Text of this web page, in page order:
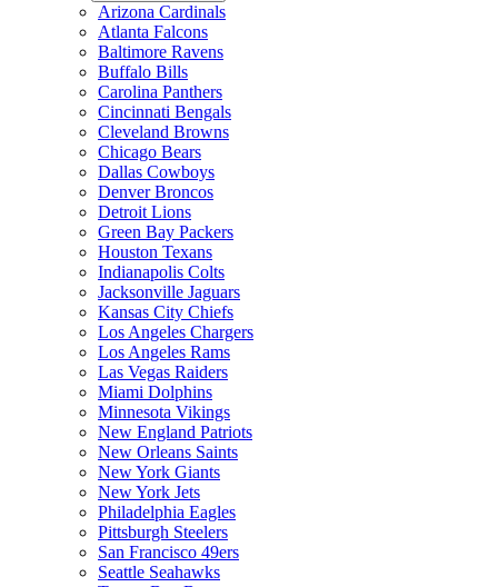
Arizona Cardinals
Atlanta Falcons
Baltimore Ravens
Buffalo Bills
Carolina Panthers
Cincinnati Bengals
Cleveland Browns
Chicago Bears
Dallas Cowboys
Denver Broncos
Detroit Lions
Green Bay Packers
Houston Texans
Indianapolis Colts
Jacksonville Jaguars
Kansas City Chiefs
Los Angeles Chargers
Los Angeles Rams
Las Vegas Raiders
Miami Dolphins
Minnesota Vikings
New England Patriots
New Orleans Saints
New York Giants
New York Jets
Philadelphia Eagles
Pittsburgh Steelers
San Francisco 49ers
Seattle Seahawks